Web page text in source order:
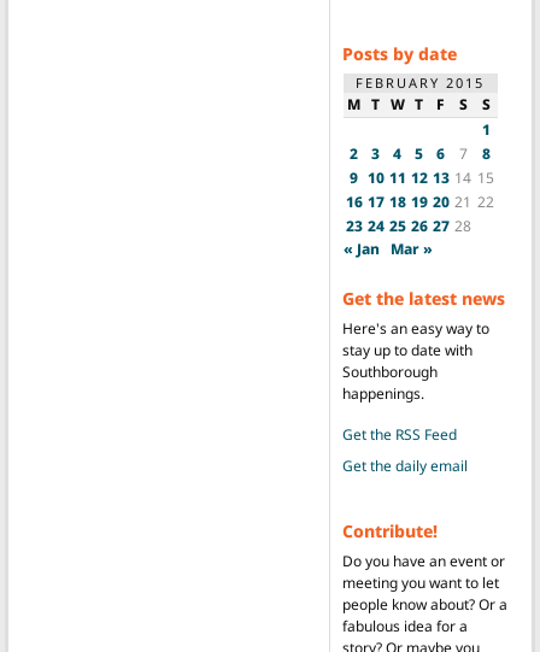
Posts by date
FEBRUARY 2015
M T W T F S
S
1
2
3 4 5 6 7
8
9 10 11 12 13 14 15
16 17 18 19 20 21 22
23 24 25 26 27 28
« Jan Mar »
Get the latest news
Here's an easy way to
stay up to date with
Southborough
happenings.
Get the RSS Feed
Get the daily email
Contribute!
Do you have an event or
meeting you want to let
people know about? Or a
fabulous idea for a
story? Or maybe you